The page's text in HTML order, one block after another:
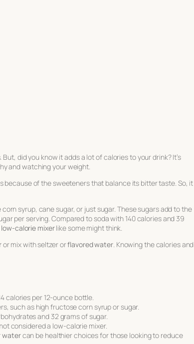
did you know it adds a lot of calories to your drink? It’s
and watching your weight.
because of the sweeteners that balance its bitter taste. So, it
syrup, cane sugar, or just sugar. These sugars add to the
per serving. Compared to soda with 140 calories and 39
low-calorie mixerlike some might think.
or mix with seltzer orflavored water. Knowing the calories and
calories per 12-ounce bottle.
such as high fructose corn syrup or sugar.
and 32 grams of sugar.
considered a low-calorie mixer.
watercan be healthier choices for those looking to reduce